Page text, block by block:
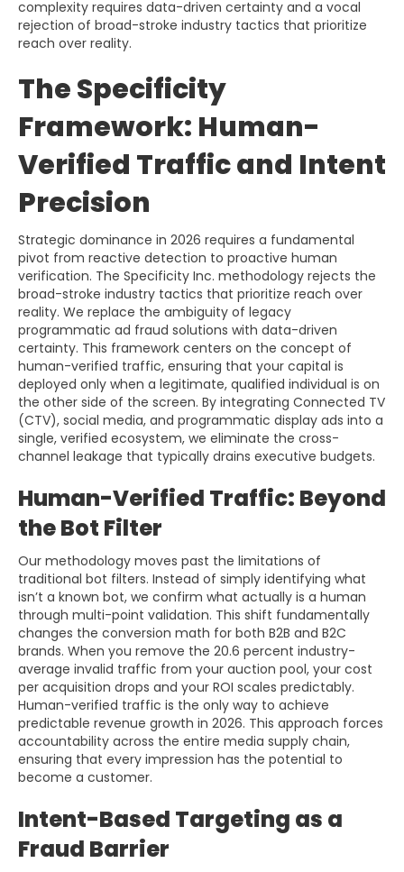
complexity requires data-driven certainty and a vocal
rejection of broad-stroke industry tactics that prioritize
reach over reality.
The Specificity
Framework: Human-
Verified Traffic and Intent
Precision
Strategic dominance in 2026 requires a fundamental
pivot from reactive detection to proactive human
verification. The Specificity Inc. methodology rejects the
broad-stroke industry tactics that prioritize reach over
reality. We replace the ambiguity of legacy
programmatic ad fraud solutions with data-driven
certainty. This framework centers on the concept of
human-verified traffic, ensuring that your capital is
deployed only when a legitimate, qualified individual is on
the other side of the screen. By integrating Connected TV
(CTV), social media, and programmatic display ads into a
single, verified ecosystem, we eliminate the cross-
channel leakage that typically drains executive budgets.
Human-Verified Traffic: Beyond
the Bot Filter
Our methodology moves past the limitations of
traditional bot filters. Instead of simply identifying what
isn’t a known bot, we confirm what actually is a human
through multi-point validation. This shift fundamentally
changes the conversion math for both B2B and B2C
brands. When you remove the 20.6 percent industry-
average invalid traffic from your auction pool, your cost
per acquisition drops and your ROI scales predictably.
Human-verified traffic is the only way to achieve
predictable revenue growth in 2026. This approach forces
accountability across the entire media supply chain,
ensuring that every impression has the potential to
become a customer.
Intent-Based Targeting as a
Fraud Barrier